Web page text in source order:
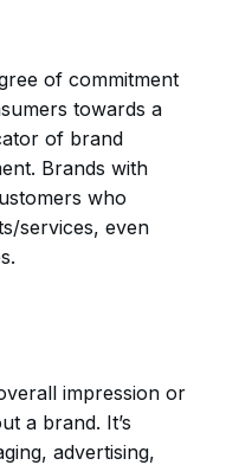
of commitment
towards a
of brand
Brands with
who
services, even
impression or
a brand. It’s
advertising,